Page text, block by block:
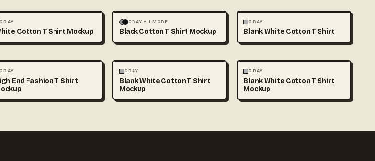
GRAY
Cotton T Shirt Mockup
FASHION MOCKUPS
GRAY + 1 MORE
Black Cotton T Shirt Mockup
FASHION
GRAY
Blank White Cotton T Shirt
GRAY
End Fashion T Shirt
FASHION
GRAY
Blank White Cotton T Shirt
Mockup
FASHION
GRAY
Blank White Cotton T Shirt
Mockup